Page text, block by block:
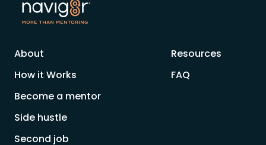
About
How it Works
Become a mentor
Side hustle
Second job
Resources
FAQ